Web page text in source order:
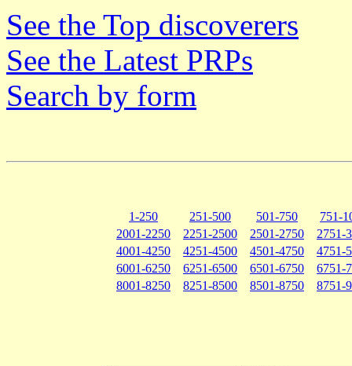
See the Top discoverers
See the Latest PRPs
Search by form
1-250 251-500 501-750
751-
2001-2250
2251-2500 2501-2750
2751-
4001-4250
4251-4500 4501-4750
4751-
6001-6250
6251-6500 6501-6750
6751-
8001-8250
8251-8500 8501-8750 8751-